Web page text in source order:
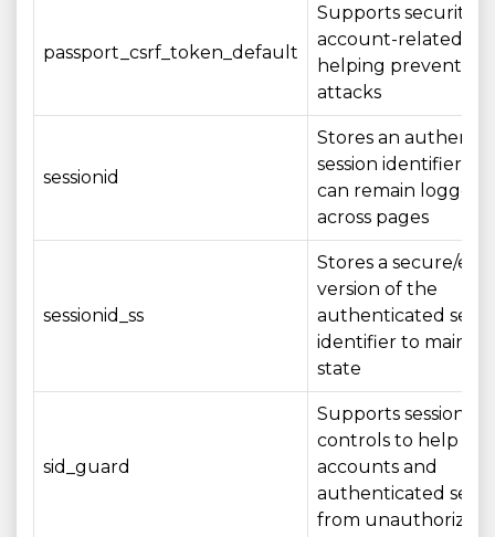
passport_csrf_token_default
Supports security of
account-related
helping prevent
attacks
sessionid
Stores an
session identifier so
can remain logged
across pages
sessionid_ss
Stores a secure/
version of the
authenticated
identifier to
state
sid_guard
Supports session
controls to help
accounts and
authenticated
from unauthorized